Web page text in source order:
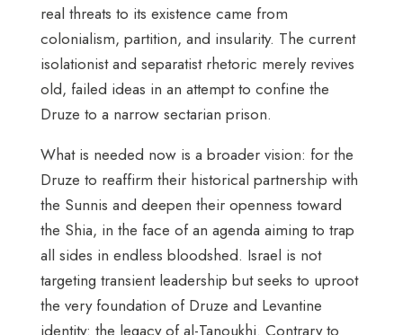
real threats to its existence came from
colonialism, partition, and insularity. The current
isolationist and separatist rhetoric merely revives
old, failed ideas in an attempt to confine the
Druze to a narrow sectarian prison.
What is needed now is a broader vision: for the
Druze to reaffirm their historical partnership with
the Sunnis and deepen their openness toward
the Shia, in the face of an agenda aiming to trap
all sides in endless bloodshed. Israel is not
targeting transient leadership but seeks to uproot
the very foundation of Druze and Levantine
identity: the legacy of al-Tanoukhi. Contrary to